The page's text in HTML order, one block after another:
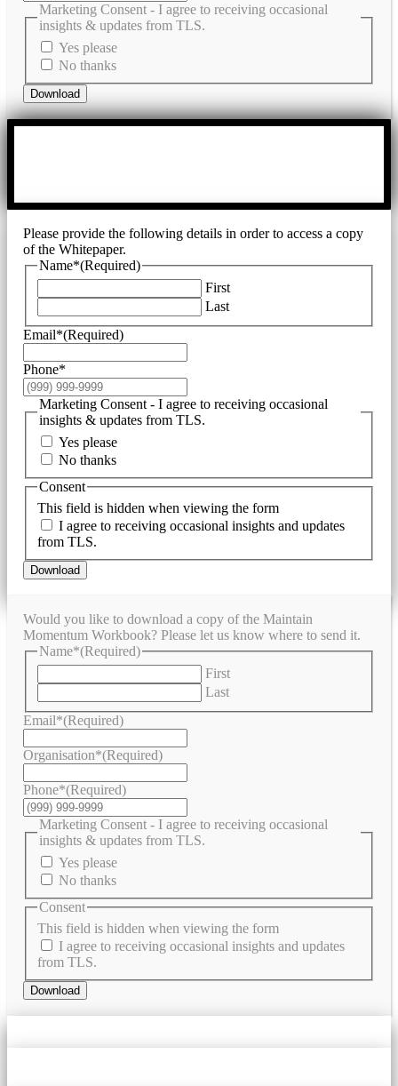
Marketing Consent - I agree to receiving occasional
insights & updates from TLS.
Yes please
No thanks
Download
Please provide the following details in order to access a copy
of the Whitepaper.
Name*(Required)
First
Last
Email*(Required)
Phone*
Marketing Consent - I agree to receiving occasional
insights & updates from TLS.
Yes please
No thanks
This field is hidden when viewing the form
Consent
I agree to receiving occasional insights and updates
from TLS.
Download
Would you like to download a copy of the Maintain
Momentum Workbook? Please let us know where to send it.
Name*(Required)
First
Last
Email*(Required)
Organisation*(Required)
Phone*(Required)
Marketing Consent - I agree to receiving occasional
insights & updates from TLS.
Yes please
No thanks
This field is hidden when viewing the form
Consent
I agree to receiving occasional insights and updates
from TLS.
Download